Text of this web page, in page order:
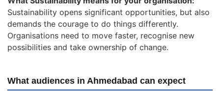
Sustainability opens significant opportunities, but also
demands the courage to do things differently.
Organisations need to move faster, recognise new
possibilities and take ownership of change.
What audiences in Ahmedabad can expect